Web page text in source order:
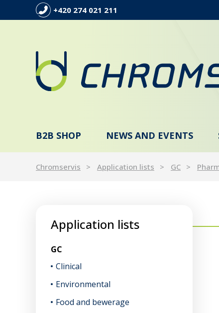
+420 274 021 211
B2B SHOP NEWS AND EVENTS
Chromservis Application lists GC
Application lists
GC
Clinical
Environmental
Food and bewerage